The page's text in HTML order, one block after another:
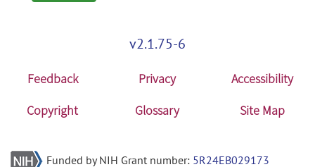
v2.1.75-6
Feedback Privacy
Accessibility
Copyright
Glossary Site Map
Funded by NIH Grant number: 5R24EB029173